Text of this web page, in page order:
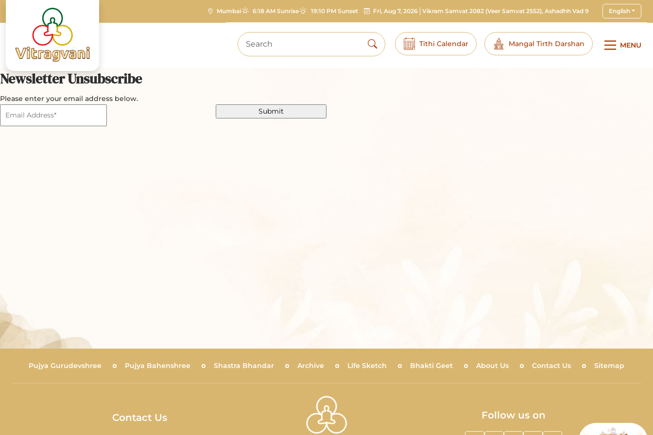
Tithi Calendar Mangal Tirth Darshan MENU
Mumbai 6:18 AM Sunrise 19:10 PM Sunset Fri, Aug 7, 2026 Vikram Samvat 2082(Veer Samvat 2552), Ashadhh Vad 9 English
Newsletter Unsubscribe
Please enter your email address below.
Pujya Gurudevshree Pujya Bahenshree Shastra Bhandar Archive Life Sketch Bhakti Geet About Us Contact Us Sitemap
Contact Us Follow us on